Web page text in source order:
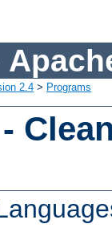
2.4 > Programs